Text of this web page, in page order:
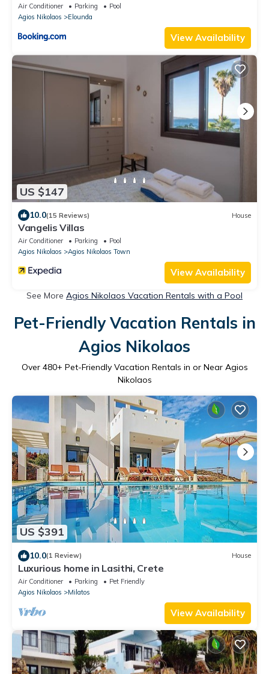
Air Conditioner Parking
Pool
Agios Nikolaos
Elounda
View Availability
US $147
10.0(15 Reviews) House
Vangelis Villas
Air Conditioner Parking
Pool
Agios Nikolaos
Agios Nikolaos Town
View Availability
See More Agios Nikolaos Vacation Rentals with a Pool
Pet-Friendly Vacation Rentals in
Agios Nikolaos
Over 480+ Pet-Friendly Vacation Rentals in or Near Agios
Nikolaos
US $391
10.0(1 Review) House
Luxurious home in Lasithi, Crete
Air Conditioner Parking
Pet Friendly
Agios Nikolaos
Milatos
View Availability